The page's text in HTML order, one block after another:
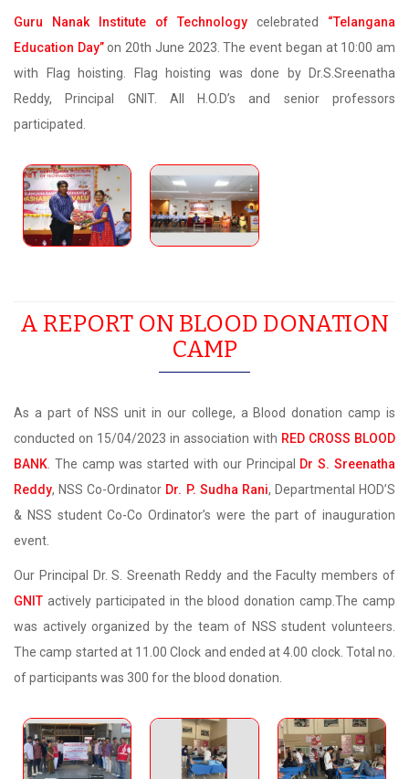
Guru Nanak Institute of Technology celebrated “Telangana
Education Day”on 20th June 2023. The event began at 10:00 am
with Flag hoisting. Flag hoisting was done by Dr.S.Sreenatha
Reddy, Principal GNIT. All H.O.D’s and senior professors
participated.
A REPORT ON BLOOD DONATION
CAMP
As a part of NSS unit in our college, a Blood donation camp is
conducted on 15/04/2023 in association with RED CROSS BLOOD
BANK . The camp was started with our Principal Dr S. Sreenatha
Reddy, NSS Co-Ordinator Dr. P. Sudha Rani, Departmental HOD’S
& NSS student Co-Co Ordinator’s were the part of inauguration
event.
Our Principal Dr. S. Sreenath Reddy and the Faculty members of
GNIT actively participated in the blood donation camp.The camp
was actively organized by the team of NSS student volunteers.
The camp started at 11.00 Clock and ended at 4.00 clock. Total no.
of participants was 300 for the blood donation.